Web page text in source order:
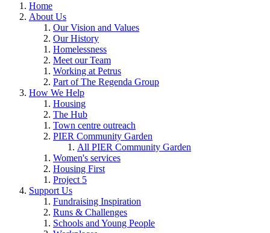
Home
About Us
Our Vision and Values
Our History
Homelessness
Meet our Team
Working at Petrus
Part of The Regenda Group
How We Help
Housing
The Hub
Town centre outreach
PIER Community Garden
All PIER Community Garden
Women's services
Housing First
Project 5
Support Us
Fundraising Inspiration
Runs & Challenges
Schools and Young People